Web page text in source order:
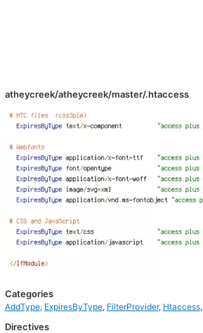
atheycreek/atheycreek/master/.htaccess
Categories
AddType, ExpiresByType, FilterProvider, Htaccess,
Directives